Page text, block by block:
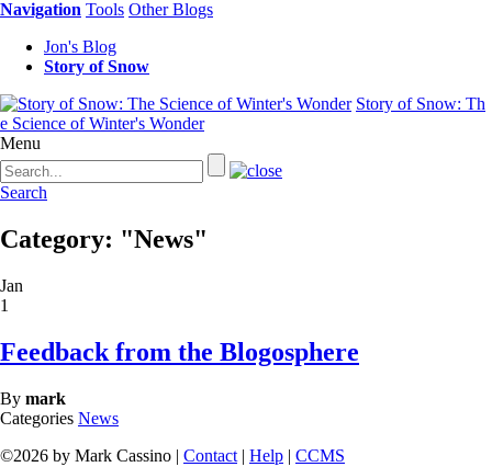
Navigation Tools Other Blogs
Jon's Blog
Story of Snow
Story of Snow: Th
e Science of Winter's Wonder
Menu
Search
Category: "News"
Jan
1
Feedback from the Blogosphere
By mark
Categories News
©2026 by Mark Cassino | Contact | Help | CCMS